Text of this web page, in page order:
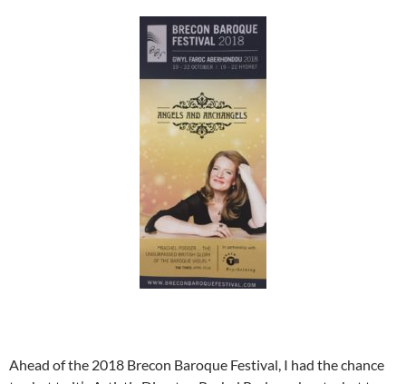
Ahead of the 2018 Brecon Baroque Festival, I had the chance